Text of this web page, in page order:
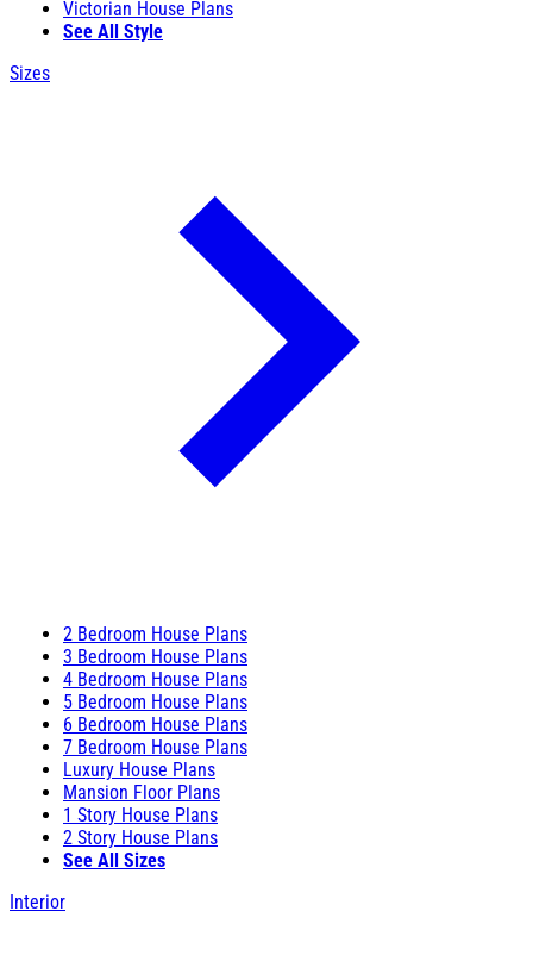
Victorian House Plans
See All Style
Sizes
2 Bedroom House Plans
3 Bedroom House Plans
4 Bedroom House Plans
5 Bedroom House Plans
6 Bedroom House Plans
7 Bedroom House Plans
Luxury House Plans
Mansion Floor Plans
1 Story House Plans
2 Story House Plans
See All Sizes
Interior